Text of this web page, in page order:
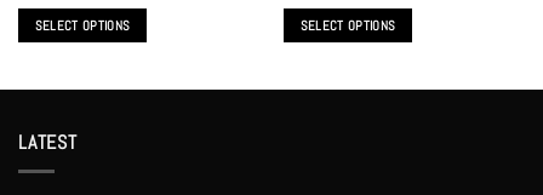
SELECT OPTIONS
multiple
variants.
SELECT OPTIONS
LATEST